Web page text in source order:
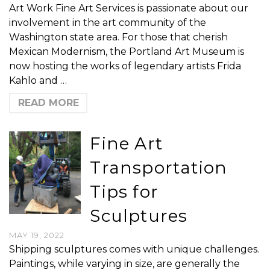
Art Work Fine Art Services is passionate about our
involvement in the art community of the
Washington state area. For those that cherish
Mexican Modernism, the Portland Art Museum is
now hosting the works of legendary artists Frida
Kahlo and …
READ MORE
Fine Art
Transportation
Tips for
Sculptures
MAY 19, 2022
Shipping sculptures comes with unique challenges.
Paintings, while varying in size, are generally the